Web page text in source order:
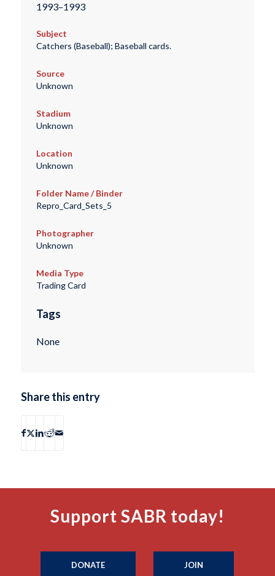
1993–1993
Subject
Catchers (Baseball); Baseball cards.
Source
Unknown
Stadium
Unknown
Location
Unknown
Folder Name / Binder
Repro_Card_Sets_5
Photographer
Unknown
Media Type
Trading Card
Tags
None
Share this entry
Support SABR today!
DONATE JOIN